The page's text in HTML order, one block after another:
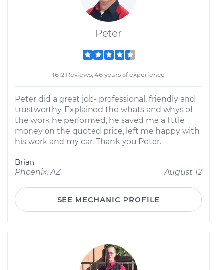
Peter
1612 Reviews; 46 years of experience
Peter did a great job- professional, friendly and
trustworthy. Explained the whats and whys of
the work he performed, he saved me a little
money on the quoted price, left me happy with
his work and my car. Thank you Peter.
Brian
Phoenix, AZ
August 12
SEE MECHANIC PROFILE